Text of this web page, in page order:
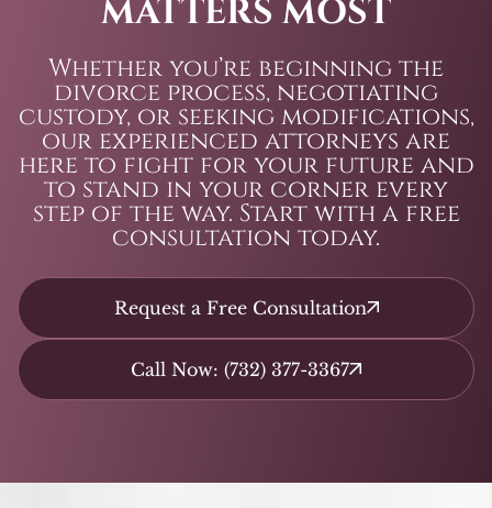
MATTERS MOST
Whether you’re beginning the
divorce process, negotiating
custody, or seeking modifications,
our experienced attorneys are
here to fight for your future and
to stand in your corner every
step of the way. Start with a free
consultation today.
Request a Free Consultation
Call Now: (732) 377-3367